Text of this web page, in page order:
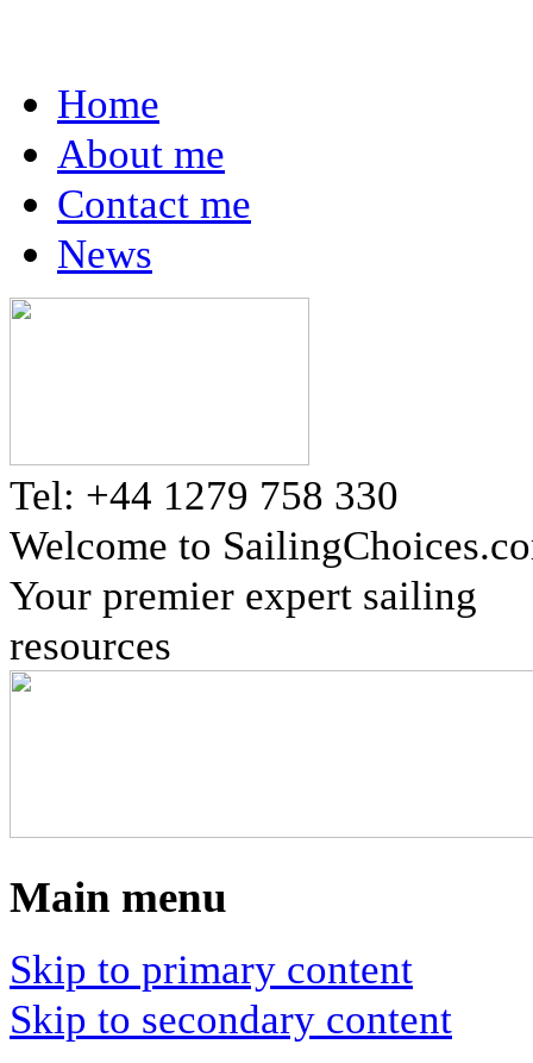
Home
About me
Contact me
News
Tel: +44 1279 758 330
Welcome to
Your premier expert sailing
resources
Main menu
Skip to primary content
Skip to secondary content